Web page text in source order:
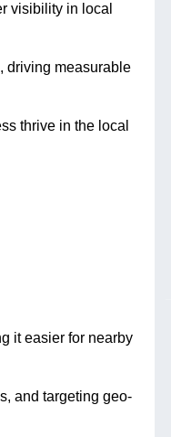
visibility in local
driving measurable
thrive in the local
it easier for nearby
and targeting geo-